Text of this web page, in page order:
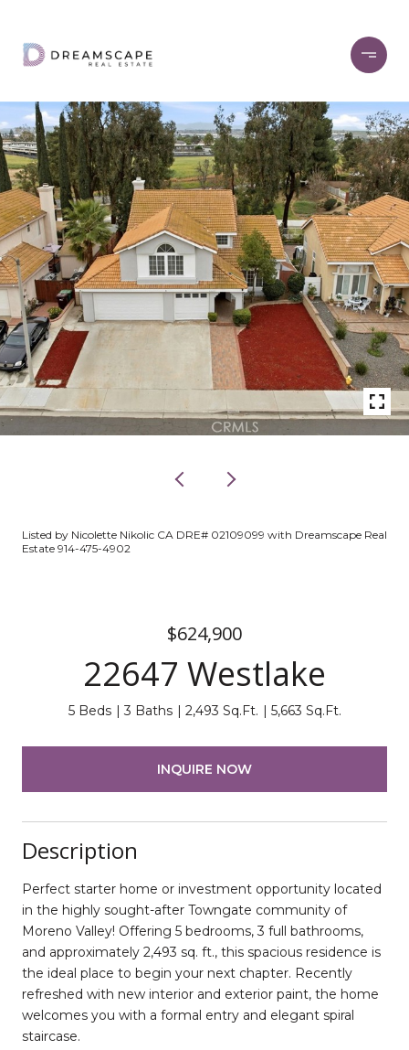
Listed by Nicolette Nikolic CA DRE# 02109099 with Dreamscape Real
Estate 914-475-4902
$624,900
22647 Westlake
5 Beds 3 Baths 2,493 Sq.Ft. 5,663 Sq.Ft.
INQUIRE NOW
Description
Perfect starter home or investment opportunity located
in the highly sought-after Towngate community of
Moreno Valley! Offering 5 bedrooms, 3 full bathrooms,
and approximately 2,493 sq. ft., this spacious residence is
the ideal place to begin your next chapter. Recently
refreshed with new interior and exterior paint, the home
welcomes you with a formal entry and elegant spiral
staircase.